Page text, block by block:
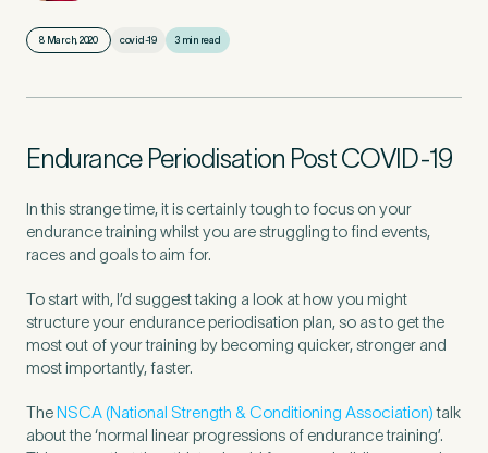
First Name
Email Address*
Mobile Number *
8 March, 2020 covid-19 3 min read
Endurance Periodisation Post COVID-19
In this strange time, it is certainly tough to focus on your
endurance training whilst you are struggling to find events,
races and goals to aim for.
To start with, I’d suggest taking a look at how you might
structure your endurance periodisation plan, so as to get the
most out of your training by becoming quicker, stronger and
most importantly, faster.
TheNSCA (National Strength & Conditioning Association)talk
about the ‘normal linear progressions of endurance training’.